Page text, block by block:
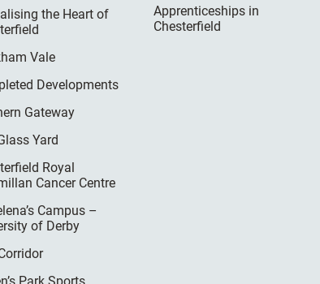
the Heart of
Vale
Developments
Gateway
Yard
Royal
Cancer Centre
Campus –
of Derby
Apprenticeships in
Chesterfield